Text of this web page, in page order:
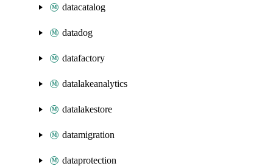
datacatalog
datadog
datafactory
datalakeanalytics
datalakestore
datamigration
dataprotection